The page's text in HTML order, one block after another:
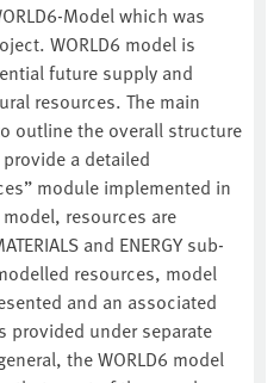
Model which was
WORLD6 model is
future supply and
resources. The main
outline the overall structure
a detailed
module implemented in
resources are
and ENERGY sub-
resources, model
and an associated
provided under separate
the WORLD6 model